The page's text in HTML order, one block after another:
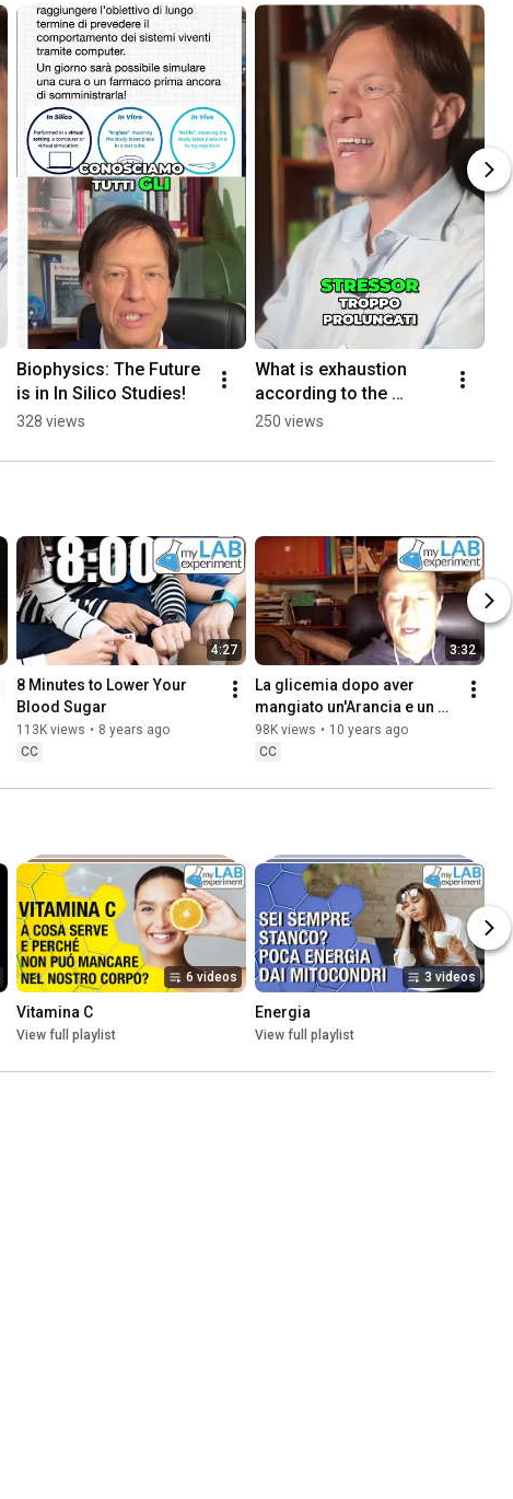
Biophysics: The Future
is in In Silico Studies!
328 views
What is exhaustion
according to the
BIOLOGY OF STRESS
250 views
4:27
8 Minutes to Lower Your
Blood Sugar
113K views • 8 years ago
CC
3:32
La glicemia dopo aver
mangiato un'Arancia e un
pugno di Mandorle
98K views • 10 years ago
CC
6 videos
Vitamina C
View full playlist
3 videos
Energia
View full playlist